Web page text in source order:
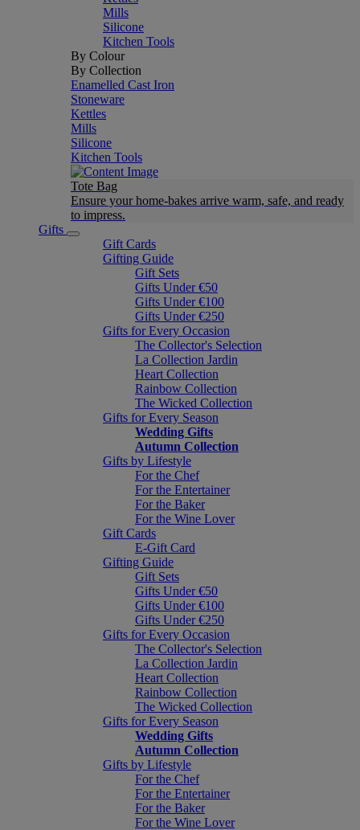
Mills
Silicone
Kitchen Tools
By Colour
By Collection
Enamelled Cast Iron
Stoneware
Kettles
Mills
Silicone
Kitchen Tools
Tote Bag
Ensure your home-bakes arrive warm, safe, and ready
to impress.
Gifts
Gift Cards
Gifting Guide
Gift Sets
Gifts Under €50
Gifts Under €100
Gifts Under €250
Gifts for Every Occasion
The Collector's Selection
La Collection Jardin
Heart Collection
Rainbow Collection
The Wicked Collection
Gifts for Every Season
Wedding Gifts
Autumn Collection
Gifts by Lifestyle
For the Chef
For the Entertainer
For the Baker
For the Wine Lover
Gift Cards
E-Gift Card
Gifting Guide
Gift Sets
Gifts Under €50
Gifts Under €100
Gifts Under €250
Gifts for Every Occasion
The Collector's Selection
La Collection Jardin
Heart Collection
Rainbow Collection
The Wicked Collection
Gifts for Every Season
Wedding Gifts
Autumn Collection
Gifts by Lifestyle
For the Chef
For the Entertainer
For the Baker
For the Wine Lover